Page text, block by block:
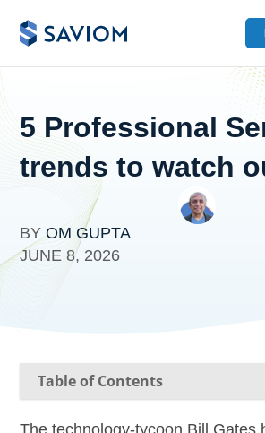
5 Professional
trends to watch
BYOM GUPTA
JUNE 8, 2026
Table of Contents
The technology-tycoon Bill Gates